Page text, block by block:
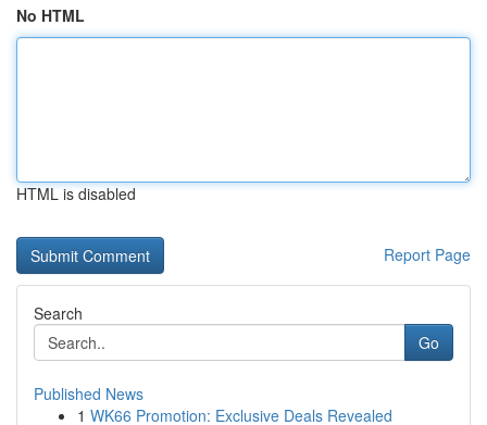
No HTML
HTML is disabled
Report Page
Search
Go
Published News
1 WK66 Promotion: Exclusive Deals Revealed